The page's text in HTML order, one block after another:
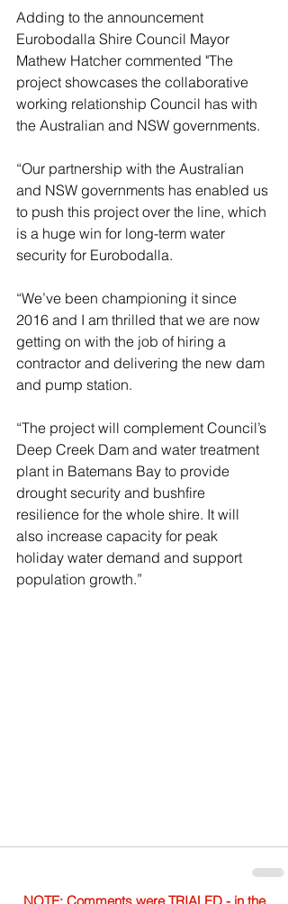
Adding to the announcement
Eurobodalla Shire Council Mayor
Mathew Hatcher commented "The
project showcases the collaborative
working relationship Council has with
the Australian and NSW governments.
“Our partnership with the Australian
and NSW governments has enabled us
to push this project over the line, which
is a huge win for long-term water
security for Eurobodalla.
“We’ve been championing it since
2016 and I am thrilled that we are now
getting on with the job of hiring a
contractor and delivering the new dam
and pump station.
“The project will complement Council’s
Deep Creek Dam and water treatment
plant in Batemans Bay to provide
drought security and bushfire
resilience for the whole shire. It will
also increase capacity for peak
holiday water demand and support
population growth.”